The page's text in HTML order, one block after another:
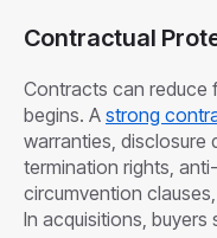
Contractual
Contracts can reduce
begins. A strong
warranties, disclosure
termination rights,
circumvention
In acquisitions, buyers